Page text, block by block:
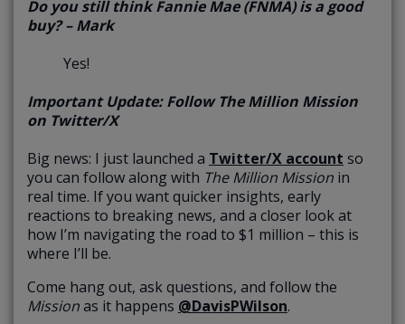
Do you still think Fannie Mae (FNMA) is a good
buy? – Mark
Yes!
Important Update: Follow The Million Mission
on Twitter/X
Big news: I just launched a Twitter/X account so
you can follow along with The Million Mission in
real time. If you want quicker insights, early
reactions to breaking news, and a closer look at
how I’m navigating the road to $1 million – this is
where I’ll be.
Come hang out, ask questions, and follow the
Missionas it happens @DavisPWilson.